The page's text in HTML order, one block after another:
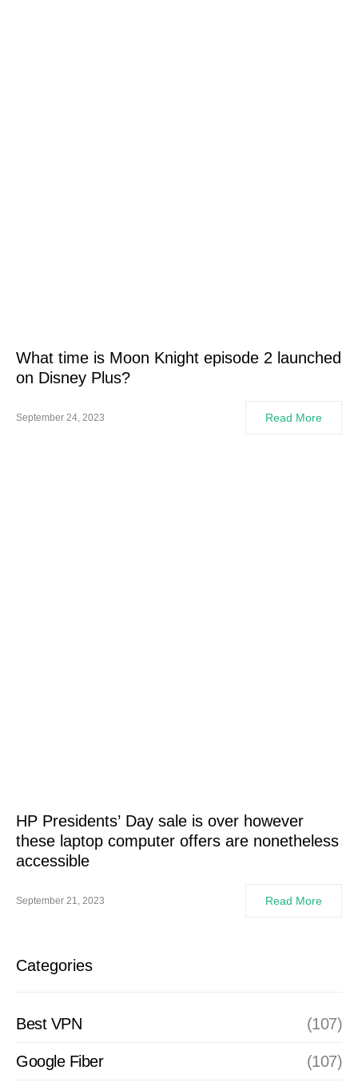
What time is Moon Knight episode 2 launched
on Disney Plus?
September 24, 2023 Read More
HP Presidents’ Day sale is over however
these laptop computer offers are nonetheless
accessible
September 21, 2023 Read More
Categories
Best VPN (107)
Google Fiber (107)